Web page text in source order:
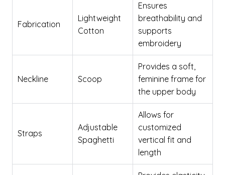
Fabrication
Lightweight
Cotton
Ensures
breathability and
supports
embroidery
Neckline Scoop
Provides a soft,
feminine frame for
the upper body
Straps
Adjustable
Spaghetti
Allows for
customized
vertical fit and
length